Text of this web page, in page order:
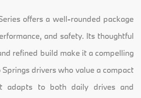
offers a well-rounded package
and safety. Its thoughtful
refined build make it a compelling
drivers who value a compact
adapts to both daily drives and